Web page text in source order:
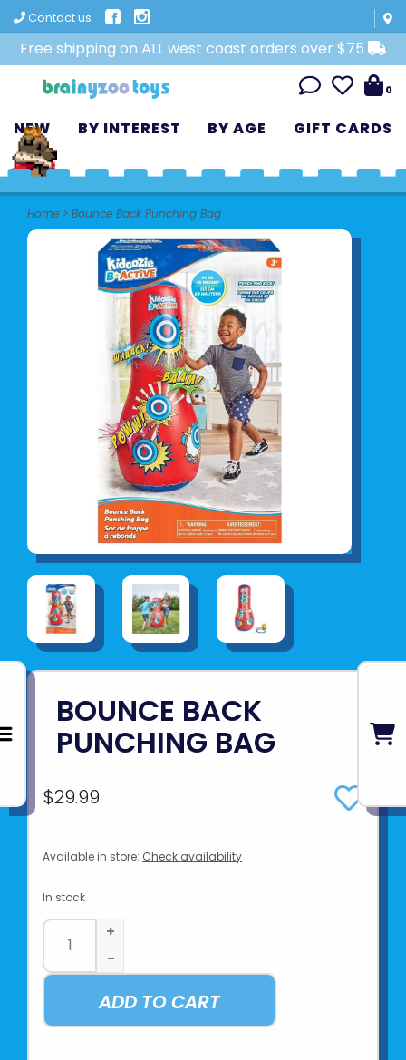
Contact us
Free shipping on ALL west coast orders over $75
0
NEW BY INTEREST BY AGE GIFT CARDS
Home > Bounce Back Punching Bag
BOUNCE BACK
PUNCHING BAG
$29.99
Available in store: Check availability
In stock
+
-
ADD TO CART